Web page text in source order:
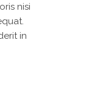
nisi
in